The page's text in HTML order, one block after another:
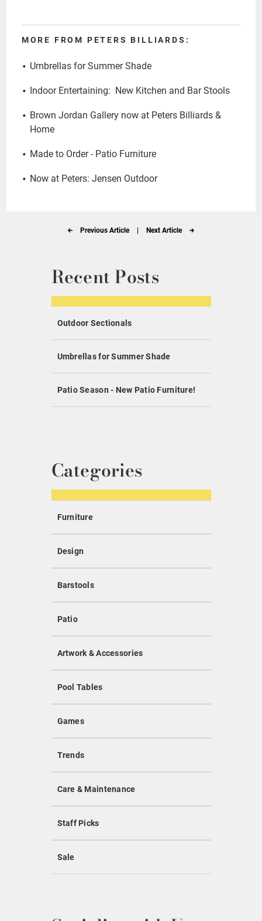
MORE FROM PETERS BILLIARDS:
Umbrellas for Summer Shade
Indoor Entertaining: New Kitchen and Bar Stools
Brown Jordan Gallery now at Peters Billiards &
Home
Made to Order - Patio Furniture
Now at Peters: Jensen Outdoor
Previous Article | Next Article
Recent Posts
Outdoor Sectionals
Umbrellas for Summer Shade
Patio Season - New Patio Furniture!
Categories
Furniture
Design
Barstools
Patio
Artwork & Accessories
Pool Tables
Games
Trends
Care & Maintenance
Staff Picks
Sale